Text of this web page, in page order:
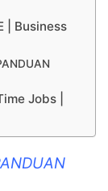
| Business
Jobs |